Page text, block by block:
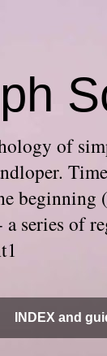
of
beginning
a series of
INDEX and